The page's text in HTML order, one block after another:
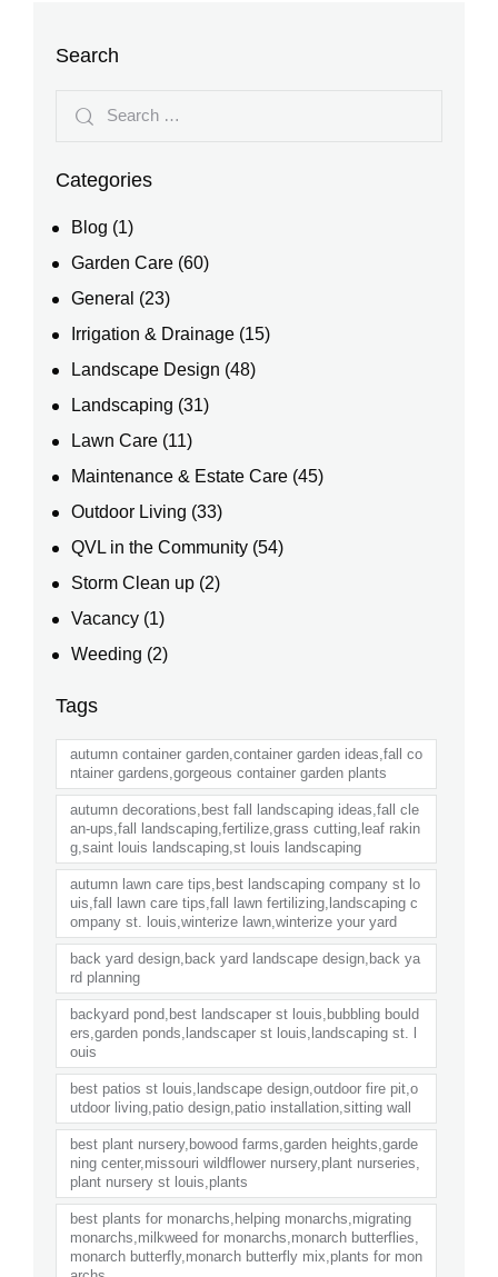
Search
Categories
Blog (1)
Garden Care (60)
General (23)
Irrigation & Drainage (15)
Landscape Design (48)
Landscaping (31)
Lawn Care (11)
Maintenance & Estate Care (45)
Outdoor Living (33)
QVL in the Community (54)
Storm Clean up (2)
Vacancy (1)
Weeding (2)
Tags
autumn container garden,container garden ideas,fall co
ntainer gardens,gorgeous container garden plants
autumn decorations,best fall landscaping ideas,fall cle
an-ups,fall landscaping,fertilize,grass cutting,leaf rakin
g,saint louis landscaping,st louis landscaping
autumn lawn care tips,best landscaping company st lo
uis,fall lawn care tips,fall lawn fertilizing,landscaping c
ompany st. louis,winterize lawn,winterize your yard
back yard design,back yard landscape design,back ya
rd planning
backyard pond,best landscaper st louis,bubbling bould
ers,garden ponds,landscaper st louis,landscaping st. l
ouis
best patios st louis,landscape design,outdoor fire pit,o
utdoor living,patio design,patio installation,sitting wall
best plant nursery,bowood farms,garden heights,garde
ning center,missouri wildflower nursery,plant nurseries,
plant nursery st louis,plants
best plants for monarchs,helping monarchs,migrating
monarchs,milkweed for monarchs,monarch butterflies,
monarch butterfly,monarch butterfly mix,plants for mon